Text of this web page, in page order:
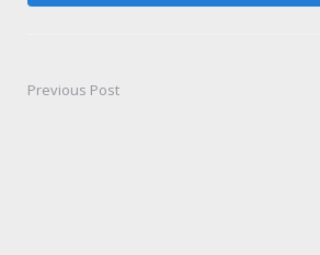
PostPrevious Post